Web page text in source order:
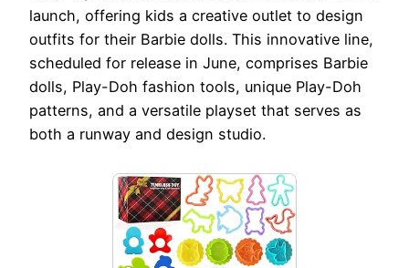
launch, offering kids a creative outlet to design
outfits for their Barbie dolls. This innovative line,
scheduled for release in June, comprises Barbie
dolls, Play-Doh fashion tools, unique Play-Doh
patterns, and a versatile playset that serves as
both a runway and design studio.